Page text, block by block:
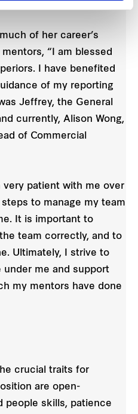
of her career’s
“I am blessed
I have benefited
of my reporting
Jeffrey, the General
currently, Alison Wong,
of Commercial
very patient with me over
to manage my team
It is important to
team correctly, and to
Ultimately, I strive to
me and support
my mentors have done
crucial traits for
are open-
people skills, patience